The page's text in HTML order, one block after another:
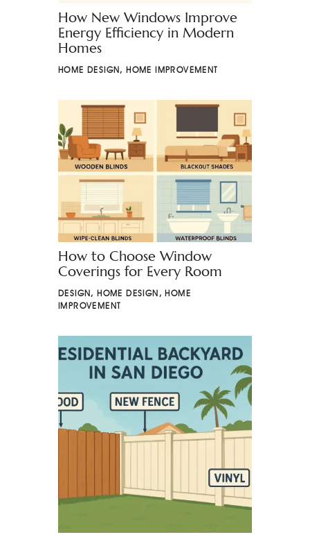
How New Windows Improve
Energy Efficiency in Modern
Homes
HOME DESIGN, HOME IMPROVEMENT
How to Choose Window
Coverings for Every Room
DESIGN, HOME DESIGN , HOME
IMPROVEMENT